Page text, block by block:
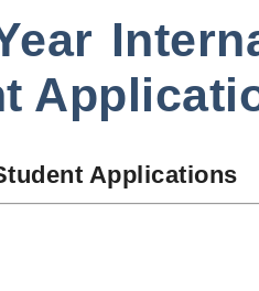
Applications